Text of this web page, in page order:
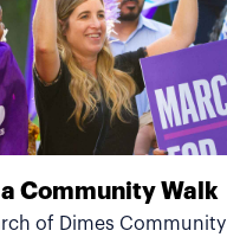
a Community Walk
of Dimes Community